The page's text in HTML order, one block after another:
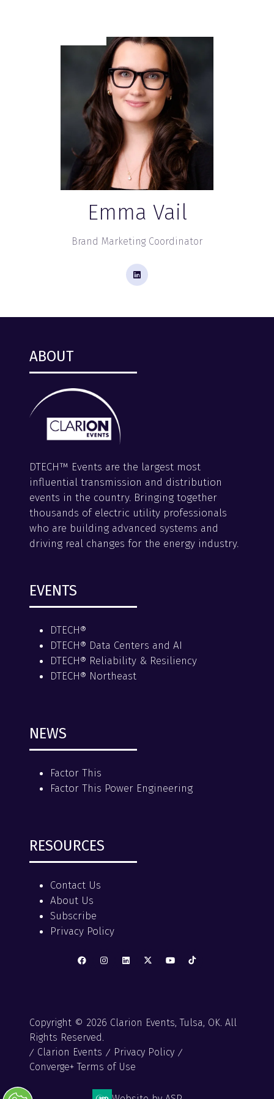
Emma Vail
Brand Marketing Coordinator
ABOUT
DTECH™ Events are the largest most
influential transmission and distribution
events in the country. Bringing together
thousands of electric utility professionals
who are building advanced systems and
driving real changes for the energy industry.
EVENTS
DTECH®
DTECH® Data Centers and AI
DTECH® Reliability & Resiliency
DTECH® Northeast
NEWS
Factor This
Factor This Power Engineering
RESOURCES
Contact Us
About Us
Subscribe
Privacy Policy
Copyright © 2026 Clarion Events, Tulsa, OK. All
Rights Reserved.
Clarion Events
Privacy Policy
Converge+ Terms of Use